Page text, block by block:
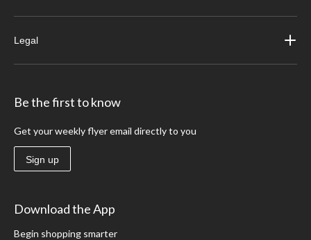
Legal
Be the first to know
Get your weekly flyer email directly to you
Sign up
Download the App
Begin shopping smarter